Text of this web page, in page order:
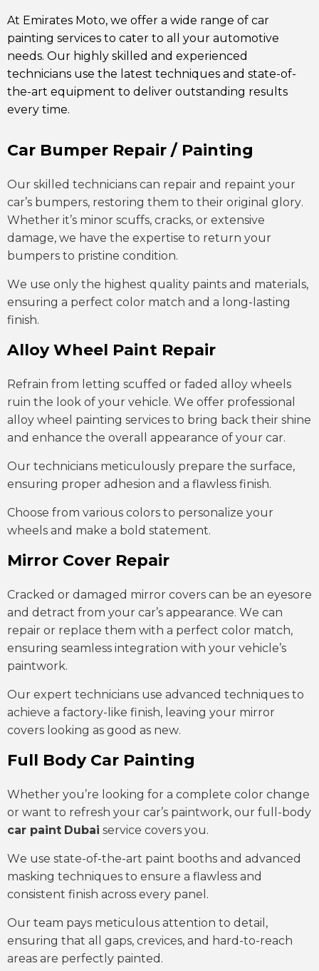
At Emirates Moto, we offer a wide range of car
painting services to cater to all your automotive
needs. Our highly skilled and experienced
technicians use the latest techniques and state-of-
the-art equipment to deliver outstanding results
every time.
Car Bumper Repair / Painting
Our skilled technicians can repair and repaint your
car’s bumpers, restoring them to their original glory.
Whether it’s minor scuffs, cracks, or extensive
damage, we have the expertise to return your
bumpers to pristine condition.
We use only the highest quality paints and materials,
ensuring a perfect color match and a long-lasting
finish.
Alloy Wheel Paint Repair
Refrain from letting scuffed or faded alloy wheels
ruin the look of your vehicle. We offer professional
alloy wheel painting services to bring back their shine
and enhance the overall appearance of your car.
Our technicians meticulously prepare the surface,
ensuring proper adhesion and a flawless finish.
Choose from various colors to personalize your
wheels and make a bold statement.
Mirror Cover Repair
Cracked or damaged mirror covers can be an eyesore
and detract from your car’s appearance. We can
repair or replace them with a perfect color match,
ensuring seamless integration with your vehicle’s
paintwork.
Our expert technicians use advanced techniques to
achieve a factory-like finish, leaving your mirror
covers looking as good as new.
Full Body Car Painting
Whether you’re looking for a complete color change
or want to refresh your car’s paintwork, our full-body
car paint Dubai service covers you.
We use state-of-the-art paint booths and advanced
masking techniques to ensure a flawless and
consistent finish across every panel.
Our team pays meticulous attention to detail,
ensuring that all gaps, crevices, and hard-to-reach
areas are perfectly painted.